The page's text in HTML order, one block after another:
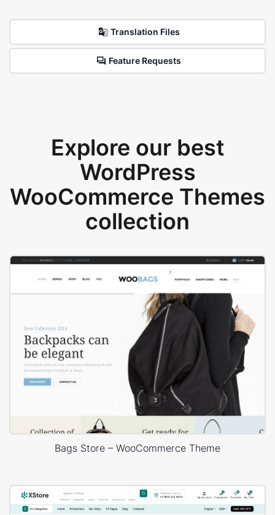
Translation Files
Feature Requests
Explore our best
WordPress
WooCommerce Themes
collection
Bags Store – WooCommerce Theme